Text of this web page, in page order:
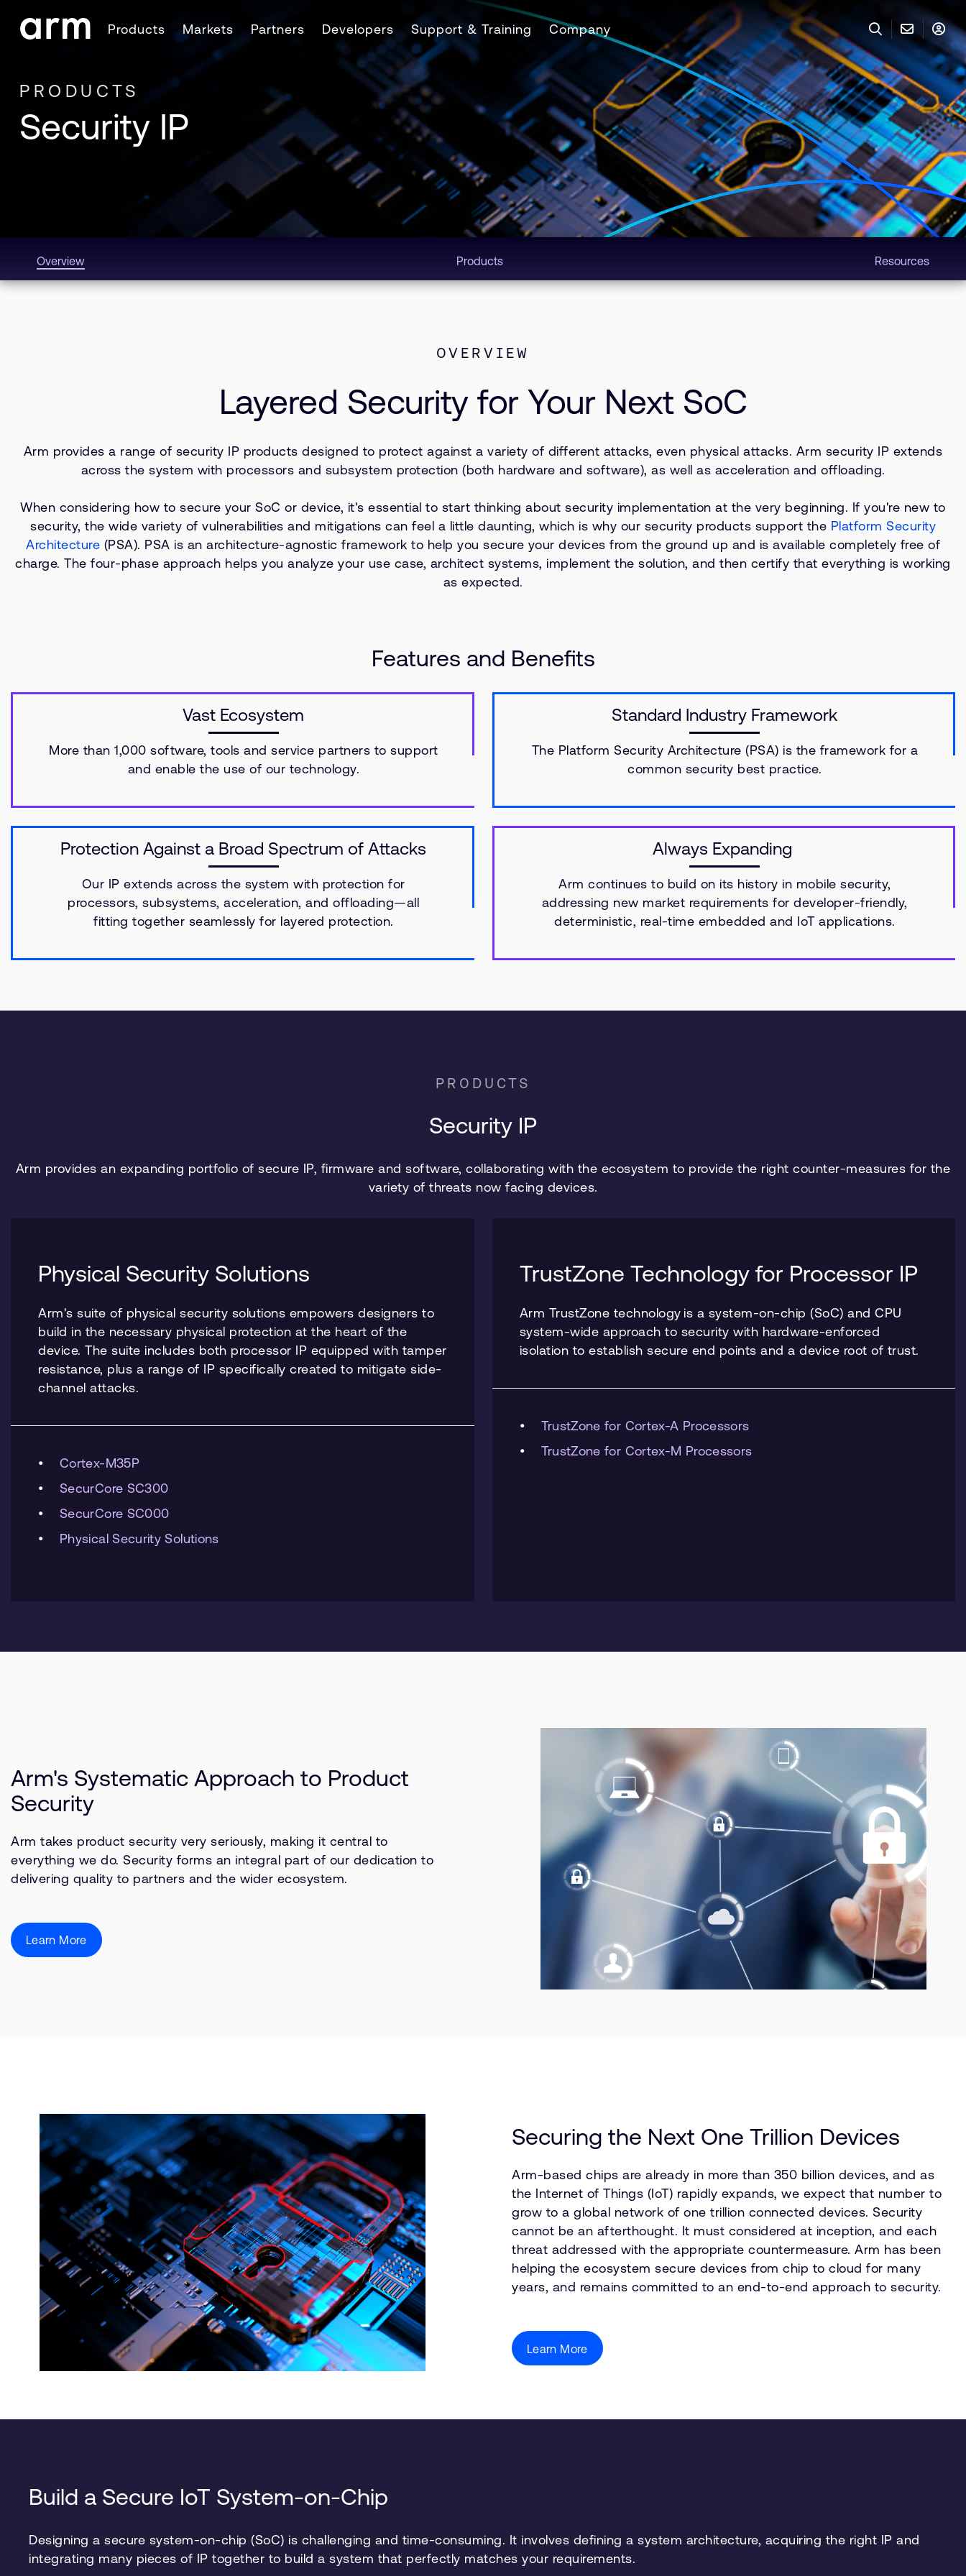
Skip to Footer
Products Markets Partners Developers Support & Training Company
PRODUCTS
Security IP
Overview Products Resources
OVERVIEW
Layered Security for Your Next SoC
Arm provides a range of security IP products designed to protect against a variety of different attacks, even physical attacks. Arm security IP extends
across the system with processors and subsystem protection (both hardware and software), as well as acceleration and offloading.
When considering how to secure your SoC or device, it's essential to start thinking about security implementation at the very beginning. If you're new to
security, the wide variety of vulnerabilities and mitigations can feel a little daunting, which is why our security products support the Platform Security
Architecture (PSA). PSA is an architecture-agnostic framework to help you secure your devices from the ground up and is available completely free of
charge. The four-phase approach helps you analyze your use case, architect systems, implement the solution, and then certify that everything is working
as expected.
Features and Benefits
Vast Ecosystem
More than 1,000 software, tools and service partners to support
and enable the use of our technology.
Standard Industry Framework
The Platform Security Architecture (PSA) is the framework for a
common security best practice.
Protection Against a Broad Spectrum of Attacks
Our IP extends across the system with protection for
processors, subsystems, acceleration, and offloading—all
fitting together seamlessly for layered protection.
Always Expanding
Arm continues to build on its history in mobile security,
addressing new market requirements for developer-friendly,
deterministic, real-time embedded and IoT applications.
PRODUCTS
Security IP
Arm provides an expanding portfolio of secure IP, firmware and software, collaborating with the ecosystem to provide the right counter-measures for the
variety of threats now facing devices.
Physical Security Solutions
Arm's suite of physical security solutions empowers designers to
build in the necessary physical protection at the heart of the
device. The suite includes both processor IP equipped with tamper
resistance, plus a range of IP specifically created to mitigate side-
channel attacks.
Cortex-M35P
SecurCore SC300
SecurCore SC000
Physical Security Solutions
TrustZone Technology for Processor IP
Arm TrustZone technology is a system-on-chip (SoC) and CPU
system-wide approach to security with hardware-enforced
isolation to establish secure end points and a device root of trust.
TrustZone for Cortex-A Processors
TrustZone for Cortex-M Processors
Arm's Systematic Approach to Product
Security
Arm takes product security very seriously, making it central to
everything we do. Security forms an integral part of our dedication to
delivering quality to partners and the wider ecosystem.
Learn More
Securing the Next One Trillion Devices
Arm-based chips are already in more than 350 billion devices, and as
the Internet of Things (IoT) rapidly expands, we expect that number to
grow to a global network of one trillion connected devices. Security
cannot be an afterthought. It must considered at inception, and each
threat addressed with the appropriate countermeasure. Arm has been
helping the ecosystem secure devices from chip to cloud for many
years, and remains committed to an end-to-end approach to security.
Learn More
Build a Secure IoT System-on-Chip
Designing a secure system-on-chip (SoC) is challenging and time-consuming. It involves defining a system architecture, acquiring the right IP and
integrating many pieces of IP together to build a system that perfectly matches your requirements.